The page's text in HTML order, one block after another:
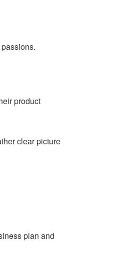
product
clear picture
plan and